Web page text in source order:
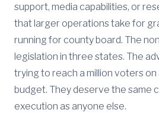
support, media capabilities, or
that larger operations take for
running for county board. The
legislation in three states. The
trying to reach a million voters
budget. They deserve the same
execution as anyone else.